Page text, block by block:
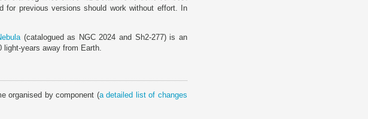
for previous versions should work without effort. In
(catalogued as NGC 2024 and Sh2-277) is an
years away from Earth.
organised by component (a detailed list of changes